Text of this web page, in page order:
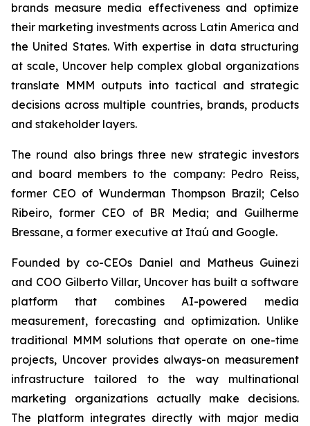
brands measure media effectiveness and optimize
their marketing investments across Latin America and
the United States. With expertise in data structuring
at scale, Uncover help complex global organizations
translate MMM outputs into tactical and strategic
decisions across multiple countries, brands, products
and stakeholder layers.
The round also brings three new strategic investors
and board members to the company: Pedro Reiss,
former CEO of Wunderman Thompson Brazil; Celso
Ribeiro, former CEO of BR Media; and Guilherme
Bressane, a former executive at Itaú and Google.
Founded by co-CEOs Daniel and Matheus Guinezi
and COO Gilberto Villar, Uncover has built a software
platform that combines AI-powered media
measurement, forecasting and optimization. Unlike
traditional MMM solutions that operate on one-time
projects, Uncover provides always-on measurement
infrastructure tailored to the way multinational
marketing organizations actually make decisions.
The platform integrates directly with major media